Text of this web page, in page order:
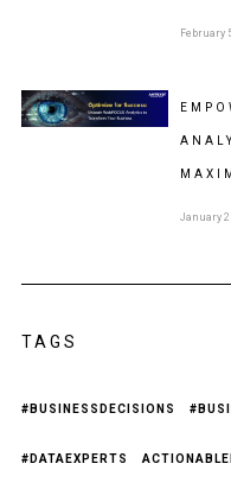
February
January
TAGS
#BUSINESSDECISIONS
#DATAEXPERTS